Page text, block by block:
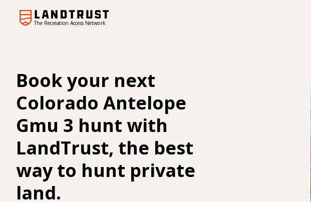
The Recreation Access Network
Book your next
Colorado Antelope
Gmu 3 hunt with
LandTrust, the best
way to hunt private
land.